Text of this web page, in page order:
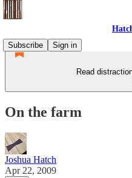
Subscribe
Sign in
Read
On the farm
Joshua Hatch
Apr 22, 2009